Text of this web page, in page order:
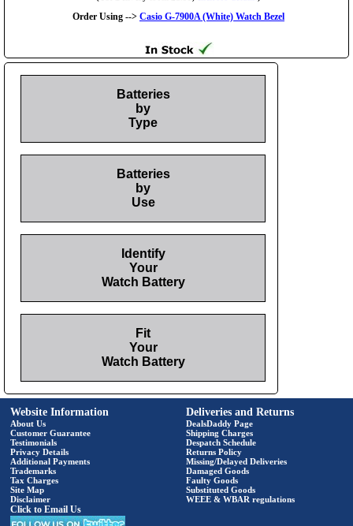
Order Using --> Casio G-7900A (White) Watch Bezel
Batteries
by
Type
Batteries
by
Use
Identify
Your
Watch Battery
Fit
Your
Watch Battery
Website Information
About Us
Customer Guarantee
Testimonials
Privacy Details
Additional Payments
Trademarks
Tax Charges
Site Map
Disclaimer
Click to Email Us
Deliveries and Returns
DealsDaddy Page
Shipping Charges
Despatch Schedule
Returns Policy
Missing/Delayed Deliveries
Damaged Goods
Faulty Goods
Substituted Goods
WEEE & WBAR regulations